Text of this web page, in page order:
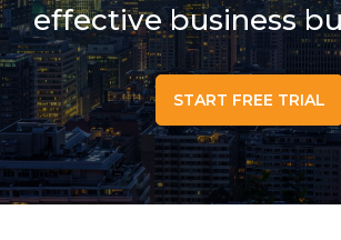
effective business
START FREE TRIAL